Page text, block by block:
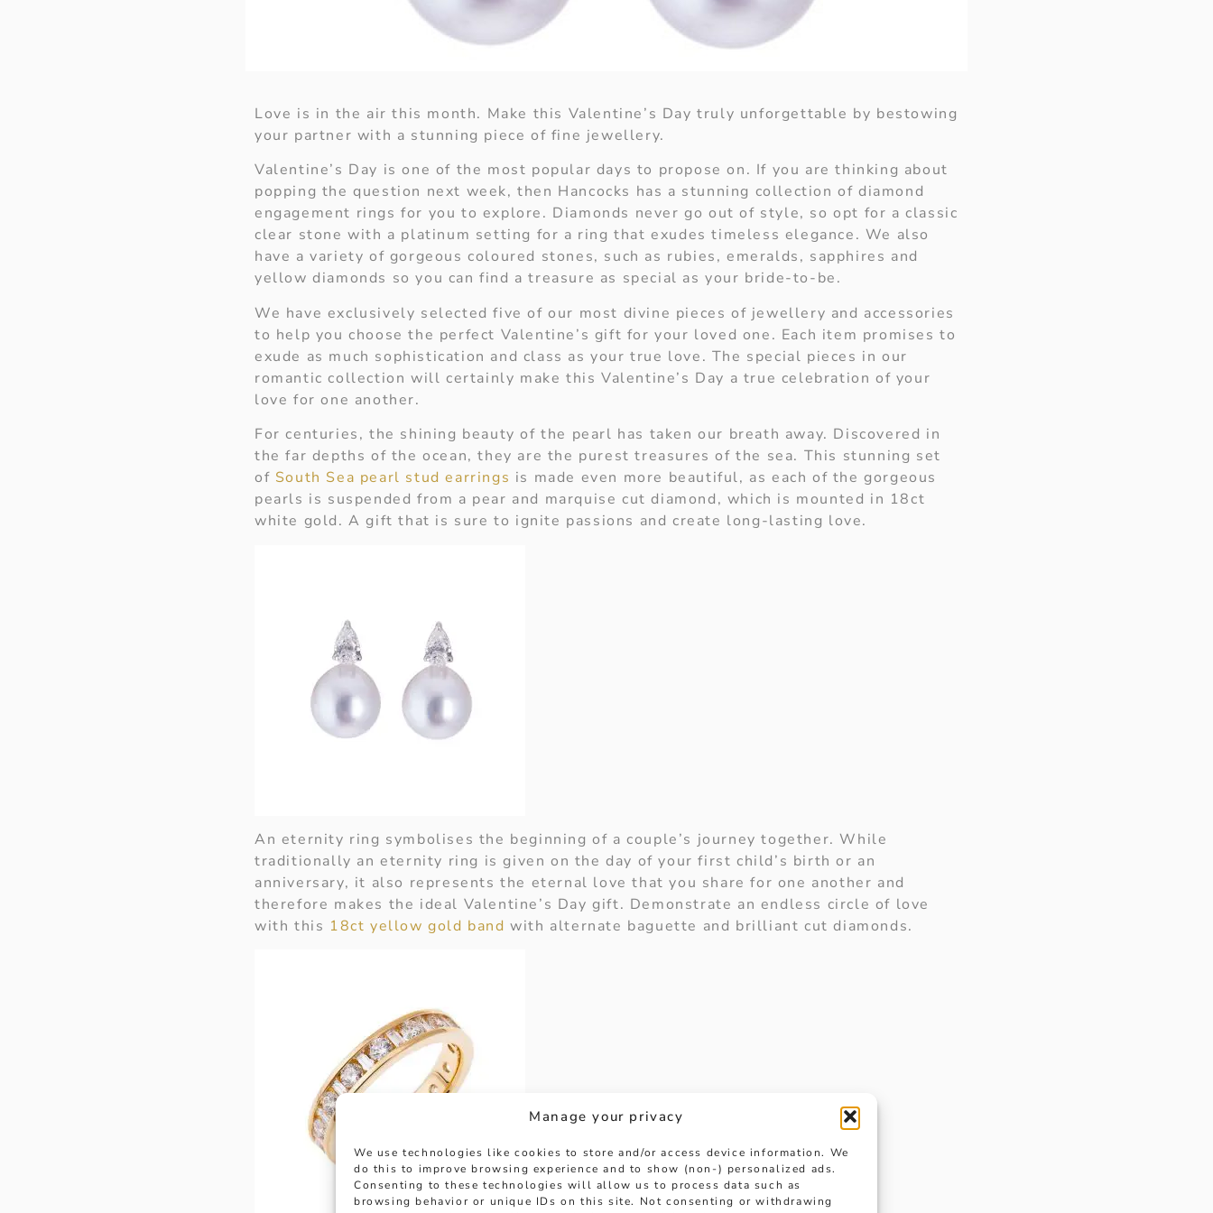
Manage your privacy
We use technologies like cookies to store and/or access device information. We
do this to improve browsing experience and to show (non-) personalized ads.
Consenting to these technologies will allow us to process data such as
browsing behavior or unique IDs on this site. Not consenting or withdrawing
Love is in the air this month. Make this Valentine’s Day truly unforgettable by bestowing
your partner with a stunning piece of fine jewellery.
Valentine’s Day is one of the most popular days to propose on. If you are thinking about
popping the question next week, then Hancocks has a stunning collection of diamond
engagement rings for you to explore. Diamonds never go out of style, so opt for a classic
clear stone with a platinum setting for a ring that exudes timeless elegance. We also
have a variety of gorgeous coloured stones, such as rubies, emeralds, sapphires and
yellow diamonds so you can find a treasure as special as your bride-to-be.
We have exclusively selected five of our most divine pieces of jewellery and accessories
to help you choose the perfect Valentine’s gift for your loved one. Each item promises to
exude as much sophistication and class as your true love. The special pieces in our
romantic collection will certainly make this Valentine’s Day a true celebration of your
love for one another.
For centuries, the shining beauty of the pearl has taken our breath away. Discovered in
the far depths of the ocean, they are the purest treasures of the sea. This stunning set
of South Sea pearl stud earrings is made even more beautiful, as each of the gorgeous
pearls is suspended from a pear and marquise cut diamond, which is mounted in 18ct
white gold. A gift that is sure to ignite passions and create long-lasting love.
An eternity ring symbolises the beginning of a couple’s journey together. While
traditionally an eternity ring is given on the day of your first child’s birth or an
anniversary, it also represents the eternal love that you share for one another and
therefore makes the ideal Valentine’s Day gift. Demonstrate an endless circle of love
with this 18ct yellow gold band with alternate baguette and brilliant cut diamonds.